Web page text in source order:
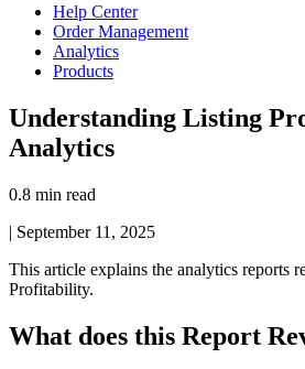
Help Center
Order Management
Analytics
Products
Understanding Listing
Analytics
0.8 min read
| September 11, 2025
This article explains the analytics reports
Profitability.
What does this Report